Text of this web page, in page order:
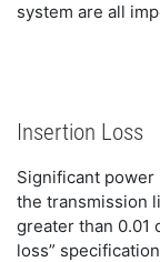
system are all
Insertion Loss
Significant
the transmission
greater than 0.01
loss”